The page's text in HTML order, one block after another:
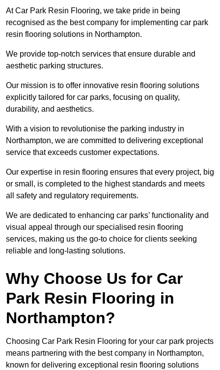
At Car Park Resin Flooring, we take pride in being
recognised as the best company for implementing car park
resin flooring solutions in Northampton.
We provide top-notch services that ensure durable and
aesthetic parking structures.
Our mission is to offer innovative resin flooring solutions
explicitly tailored for car parks, focusing on quality,
durability, and aesthetics.
With a vision to revolutionise the parking industry in
Northampton, we are committed to delivering exceptional
service that exceeds customer expectations.
Our expertise in resin flooring ensures that every project, big
or small, is completed to the highest standards and meets
all safety and regulatory requirements.
We are dedicated to enhancing car parks’ functionality and
visual appeal through our specialised resin flooring
services, making us the go-to choice for clients seeking
reliable and long-lasting solutions.
Why Choose Us for Car
Park Resin Flooring in
Northampton?
Choosing Car Park Resin Flooring for your car park projects
means partnering with the best company in Northampton,
known for delivering exceptional resin flooring solutions